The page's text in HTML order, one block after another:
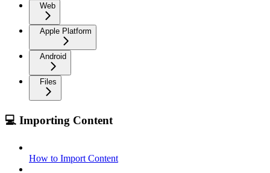
Web
Apple Platform
Android
Files
💻 Importing Content
How to Import Content